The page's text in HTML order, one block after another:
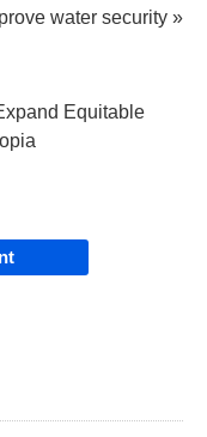
water security »
Equitable